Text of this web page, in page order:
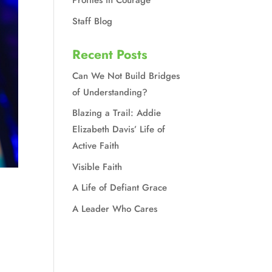
Staff Blog
Recent Posts
Can We Not Build Bridges
of Understanding?
Blazing a Trail: Addie
Elizabeth Davis’ Life of
Active Faith
Visible Faith
A Life of Defiant Grace
A Leader Who Cares